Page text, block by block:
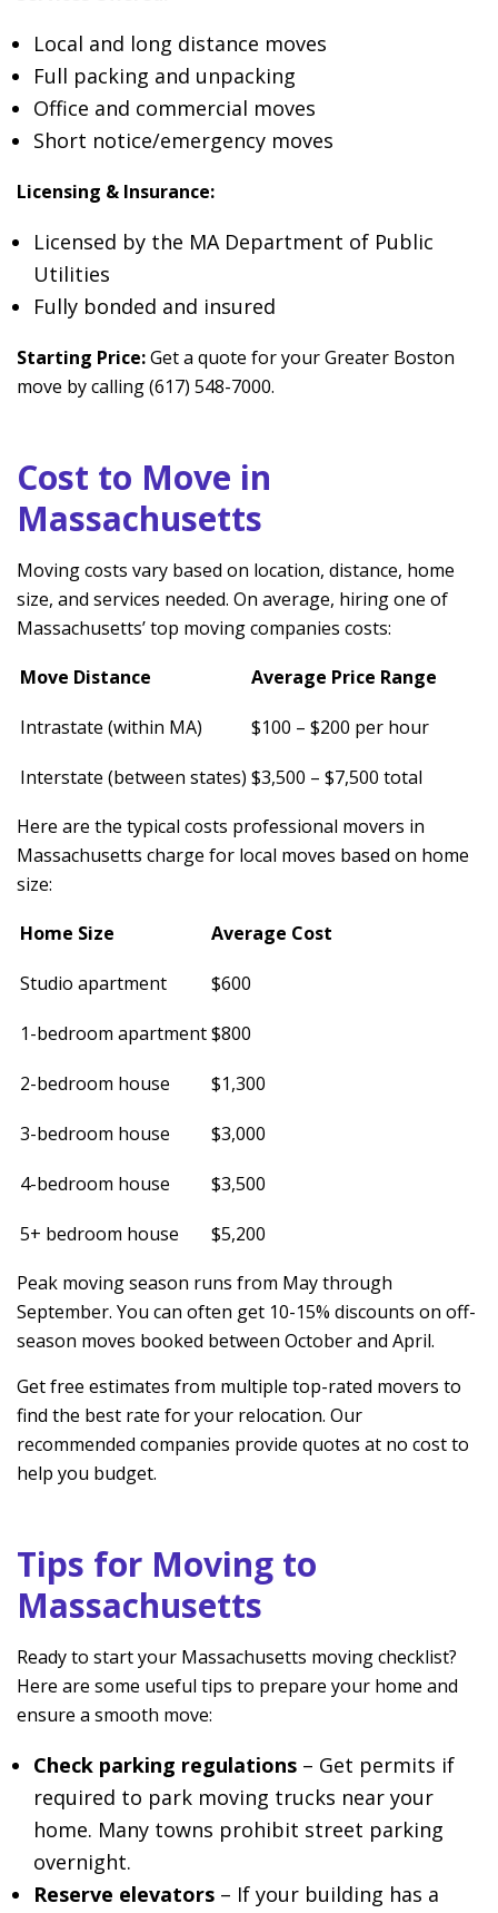
Local and long distance moves
Full packing and unpacking
Office and commercial moves
Short notice/emergency moves
Licensing & Insurance:
Licensed by the MA Department of Public
Utilities
Fully bonded and insured
Starting Price:Get a quote for your Greater Boston
move by calling (617) 548-7000.
Cost to Move in
Massachusetts
Moving costs vary based on location, distance, home
size, and services needed. On average, hiring one of
Massachusetts’ top moving companies costs:
Move Distance
Average Price Range
Intrastate (within MA) $100 – $200 per hour
Interstate (between states) $3,500 – $7,500 total
Here are the typical costs professional movers in
Massachusetts charge for local moves based on home
size:
Home Size
Average Cost
Studio apartment $600
1-bedroom apartment$800
2-bedroom house $1,300
3-bedroom house $3,000
4-bedroom house $3,500
5+ bedroom house
$5,200
Peak moving season runs from May through
September. You can often get 10-15% discounts on off-
season moves booked between October and April.
Get free estimates from multiple top-rated movers to
find the best rate for your relocation. Our
recommended companies provide quotes at no cost to
help you budget.
Tips for Moving to
Massachusetts
Ready to start your Massachusetts moving checklist?
Here are some useful tips to prepare your home and
ensure a smooth move:
Check parking regulations – Get permits if
required to park moving trucks near your
home. Many towns prohibit street parking
overnight.
Reserve elevators – If your building has a